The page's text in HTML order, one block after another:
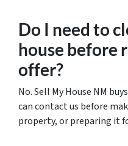
Do I need to
house before
offer?
No. Sell My House NM
can contact us before
property, or preparing it